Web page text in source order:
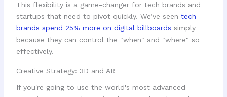
This flexibility is a game-changer for tech brands and
startups that need to pivot quickly. We’ve seen tech
brands spend 25% more on digital billboards simply
because they can control the "when" and "where" so
effectively.
Creative Strategy: 3D and AR
If you're going to use the world's most advanced